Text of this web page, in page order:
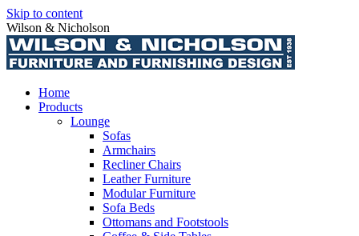
Skip to content
Wilson & Nicholson
Home
Products
Lounge
Sofas
Armchairs
Recliner Chairs
Leather Furniture
Modular Furniture
Sofa Beds
Ottomans and Footstools